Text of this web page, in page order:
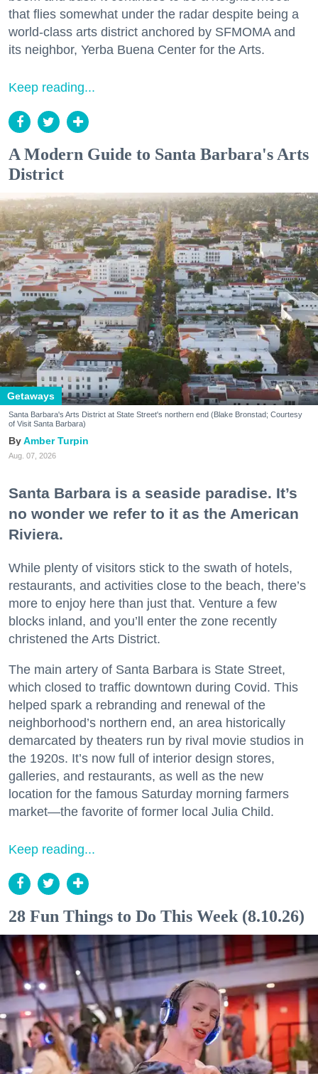
that flies somewhat under the radar despite being a
world-class arts district anchored by SFMOMA and
its neighbor, Yerba Buena Center for the Arts.
Keep reading...
A Modern Guide to Santa Barbara's Arts
District
Getaways
Santa Barbara's Arts District at State Street's northern end (Blake Bronstad; Courtesy
of Visit Santa Barbara)
Amber Turpin
Aug. 07, 2026
Santa Barbara is a seaside paradise. It’s
no wonder we refer to it as the American
Riviera.
While plenty of visitors stick to the swath of hotels,
restaurants, and activities close to the beach, there’s
more to enjoy here than just that. Venture a few
blocks inland, and you’ll enter the zone recently
christened the Arts District.
The main artery of Santa Barbara is State Street,
which closed to traffic downtown during Covid. This
helped spark a rebranding and renewal of the
neighborhood’s northern end, an area historically
demarcated by theaters run by rival movie studios in
the 1920s. It’s now full of interior design stores,
galleries, and restaurants, as well as the new
location for the famous Saturday morning farmers
market—the favorite of former local Julia Child.
Keep reading...
28 Fun Things to Do This Week (8.10.26)